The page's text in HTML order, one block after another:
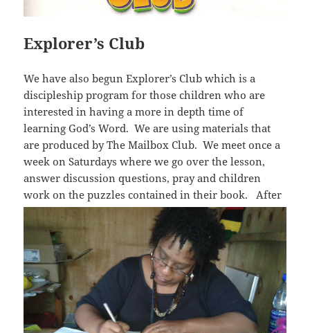
Explorer’s Club
We have also begun Explorer’s Club which is a
discipleship program for those children who are
interested in having a more in depth time of
learning God’s Word. We are using materials that
are produced by The Mailbox Club. We meet once a
week on Saturdays where we go over the lesson,
answer discussion questions, pray and children
work on the puzzles contained in their book. After